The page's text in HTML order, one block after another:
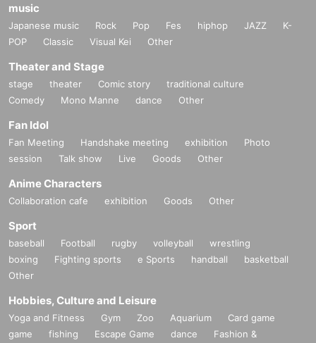
music
Japanese music Rock Pop Fes hiphop JAZZ
K-
POP
Classic Visual Kei Other
Theater and Stage
stage theater Comic story
traditional culture
Comedy
Mono Manne dance Other
Fan Idol
Fan Meeting Handshake meeting exhibition
Photo
session
Talk show Live Goods Other
Anime Characters
Collaboration cafe exhibition Goods Other
Sport
baseball Football rugby volleyball
wrestling
boxing
Fighting sports e Sports handball
basketball
Other
Hobbies, Culture and Leisure
Yoga and Fitness Gym Zoo Aquarium
Card game
game
fishing Escape Game dance
Fashion &